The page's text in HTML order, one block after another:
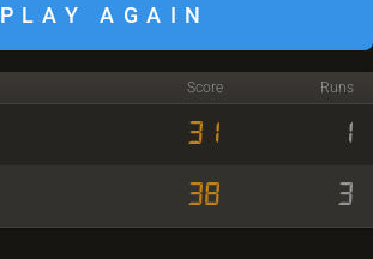
PLAY AGAIN
Score Runs
31 1
38 3